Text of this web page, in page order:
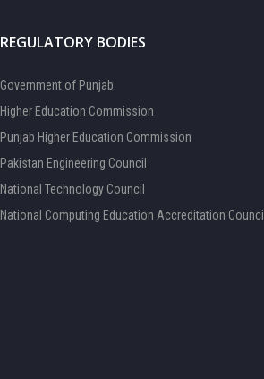
REGULATORY BODIES
Government of Punjab
Higher Education Commission
Punjab Higher Education Commission
Pakistan Engineering Council
National Technology Council
National Computing Education Accreditation Council